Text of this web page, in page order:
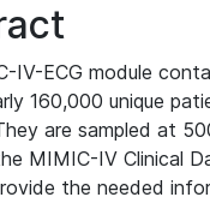
IV-ECG module
160,000 unique
are sampled at
MIMIC-IV Clinical
the needed